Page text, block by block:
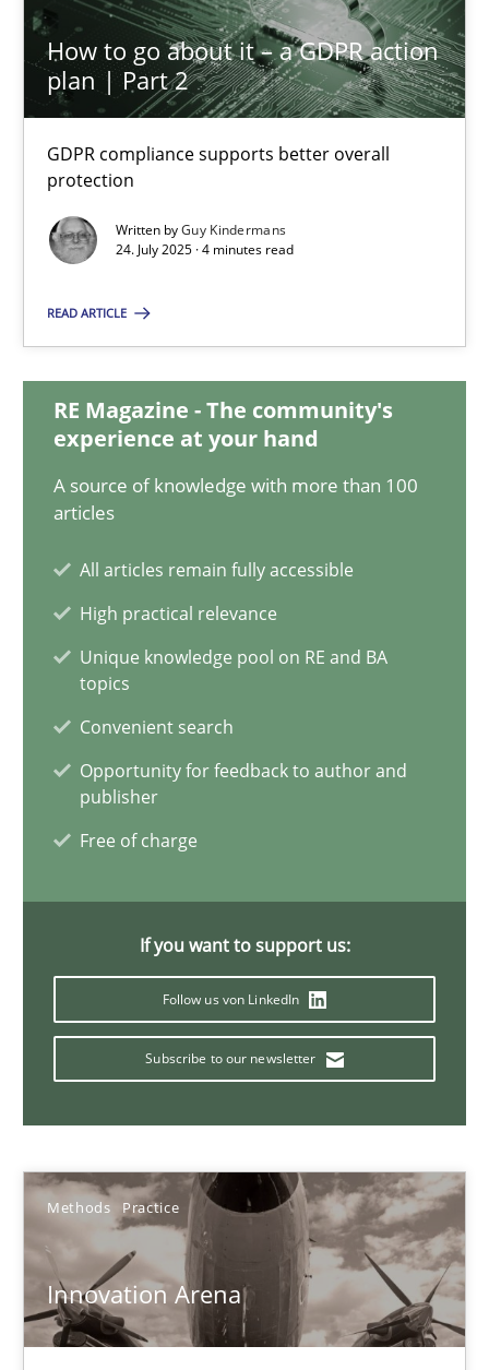
How to go about it – a GDPR action
plan | Part 2
GDPR compliance supports better overall
protection
Written byGuy Kindermans
24. July 2025 · 4 minutes read
READ ARTICLE
RE Magazine - The community's
experience at your hand
A source of knowledge with more than 100
articles
All articles remain fully accessible
High practical relevance
Unique knowledge pool on RE and BA
topics
Convenient search
Opportunity for feedback to author and
publisher
Free of charge
If you want to support us:
Follow us von LinkedIn
Subscribe to our newsletter
Methods Practice
Innovation Arena
Methods Practice
Guy Kindermans
24.07.2025
An agile and collaborative prioritization technique
Methods
30.01.2014
32 minutes
IT Requirements when Buying, not Making
Practice
Martin Tate
31 minutes
KCycle: Knowledge-Based & Agile Software Quality
An approach for iterative and requirements-based quality